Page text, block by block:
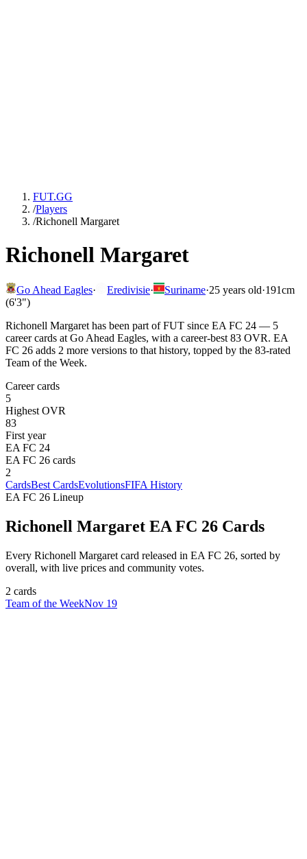
FUT.GG
/Players
/Richonell Margaret
Richonell Margaret
Go Ahead Eagles· Eredivisie· Suriname·25 years old·191cm
(6'3")
Richonell Margaret has been part of FUT since EA FC 24 — 5
career cards at Go Ahead Eagles, with a career-best 83 OVR. EA
FC 26 adds 2 more versions to that history, topped by the 83-rated
Team of the Week.
Career cards
5
Highest OVR
83
First year
EA FC 24
EA FC 26 cards
2
CardsBest CardsEvolutionsFIFA History
EA FC 26 Lineup
Richonell Margaret EA FC 26 Cards
Every Richonell Margaret card released in EA FC 26, sorted by
overall, with live prices and community votes.
2 cards
Team of the WeekNov 19